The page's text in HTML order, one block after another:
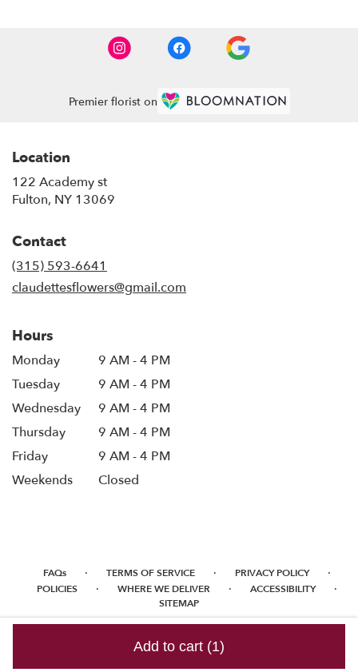
Add to cart (1)
Premier florist on
Location
122 Academy st
Fulton, NY 13069
Contact
(315) 593-6641
claudettesflowers@gmail.com
Hours
Monday
9 AM - 4 PM
Tuesday
9 AM - 4 PM
Wednesday
9 AM - 4 PM
Thursday
9 AM - 4 PM
Friday
9 AM - 4 PM
Weekends
Closed
FAQs · TERMS OF SERVICE · PRIVACY POLICY ·
POLICIES · WHERE WE DELIVER · ACCESSIBILITY ·
SITEMAP